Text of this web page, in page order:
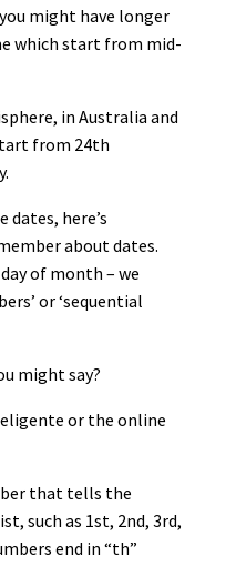
might have longer
which start from mid-
in Australia and
from 24th
dates, here’s
about dates.
of month – we
or ‘sequential
might say?
or the online
that tells the
such as 1st, 2nd, 3rd,
end in “th”